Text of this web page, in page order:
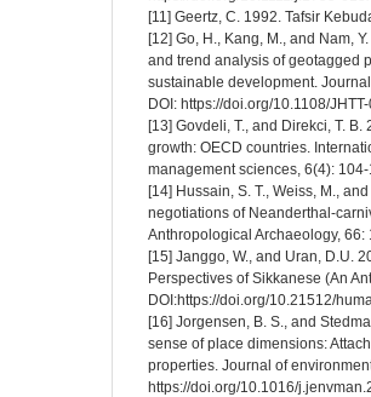
[11] Geertz, C. 1992. Tafsir
[12] Go, H., Kang, M., and Nam,
and trend analysis of geotagged
sustainable development.
DOI: https://doi.org/10.1108/
[13] Govdeli, T., and Direkci, T.
growth: OECD countries.
management sciences, 6(4):
[14] Hussain, S. T., Weiss, M.,
negotiations of Neanderthal-
Anthropological Archaeology,
[15] Janggo, W., and Uran, D.U.
Perspectives of Sikkanese (An
DOI:https://doi.org/10.21512/
[16] Jorgensen, B. S., and
sense of place dimensions:
properties. Journal of
https://doi.org/10.1016/